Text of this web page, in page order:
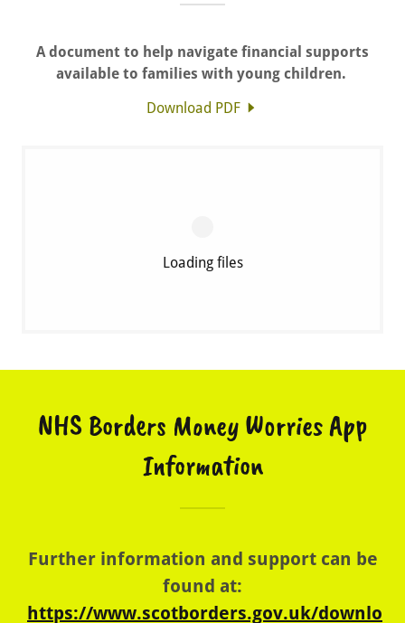
A document to help navigate financial supports
available to families with young children.
Download PDF
Loading files
NHS Borders Money Worries App
Information
Further information and support can be
found at:
https://www.scotborders.gov.uk/downlo